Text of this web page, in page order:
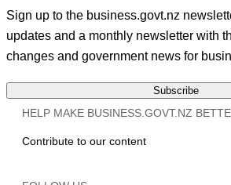
Sign up to the business.govt.nz
updates and a monthly newsletter with
changes and government news for
Subscribe
HELP MAKE BUSINESS.GOVT.NZ
Contribute to our content